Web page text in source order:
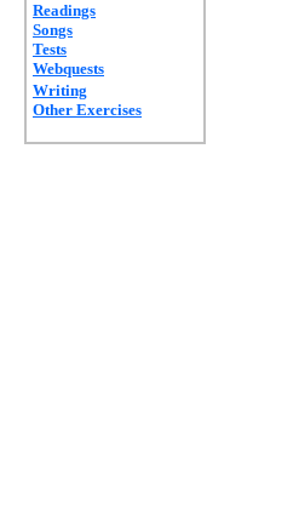
Readings
Songs
Tests
Webquests
Writing
Other Exercises